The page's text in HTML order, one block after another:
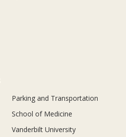
Parking and Transportation
School of Medicine
Vanderbilt University